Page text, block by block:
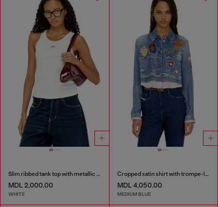
Slim ribbed tank top with metallic Oval D
MDL 2,000.00
WHITE
Cropped satin shirt with trompe-l’oeil denim print
MDL 4,050.00
MEDIUM BLUE